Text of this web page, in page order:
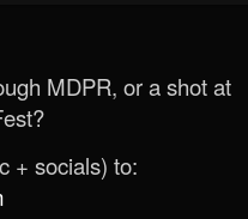
MDPR, or a shot at
+ socials) to: